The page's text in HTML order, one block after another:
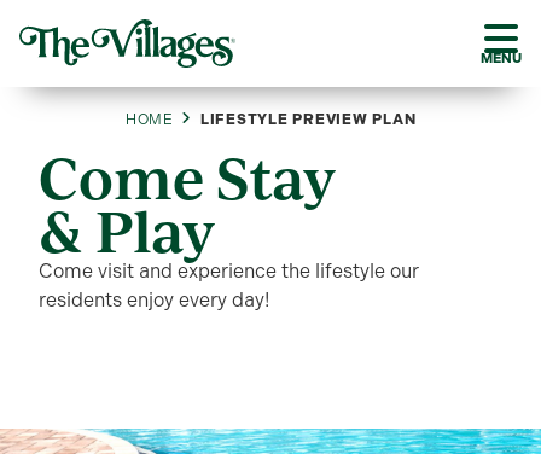
MENU
HOME LIFESTYLE PREVIEW PLAN
Come Stay
& Play
Come visit and experience the lifestyle our
residents enjoy every day!